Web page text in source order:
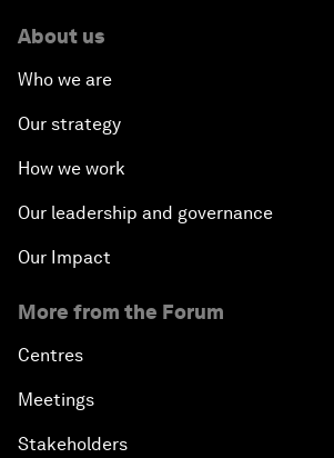
About us
Who we are
Our strategy
How we work
Our leadership and governance
Our Impact
More from the Forum
Centres
Meetings
Stakeholders